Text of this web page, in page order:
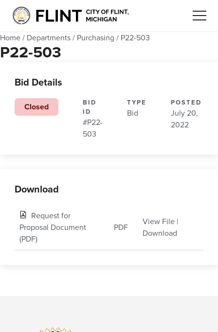
Home / Departments / Purchasing / P22-503
P22-503
Bid Details
Closed
BID
ID
#P22-
503
TYPE
Bid
POSTED
July 20,
2022
Download
Request for
Proposal Document
(PDF)
PDF
View File |
Download